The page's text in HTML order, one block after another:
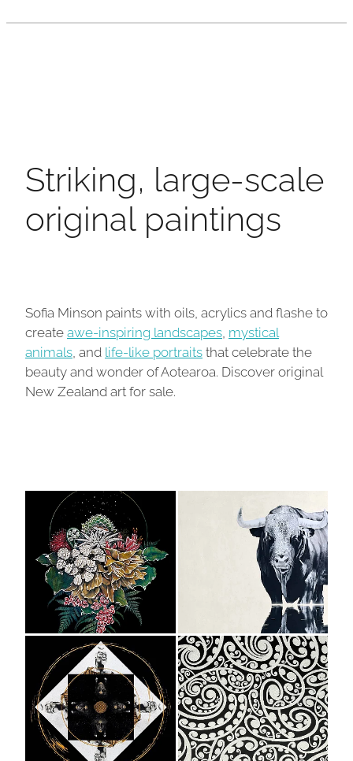
Striking, large-scale
original paintings
Sofia Minson paints with oils, acrylics and flashe to
createawe-inspiring landscapes mystical
animals , and life-like portraitsthat celebrate the
beauty and wonder of Aotearoa. Discover original
New Zealand art for sale.
View item
View item View item